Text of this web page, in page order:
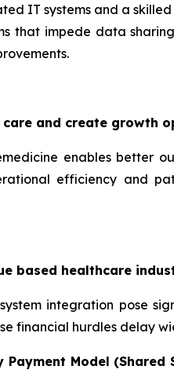
IT systems and a
that impede data
and create growth
enables better
efficiency and
based healthcare
integration pose
financial hurdles delay
Payment Model